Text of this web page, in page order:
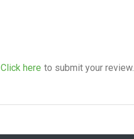
Click here to submit your review.